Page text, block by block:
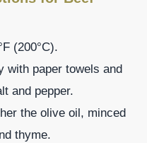
(200°C).
with paper towels and
and pepper.
the olive oil, minced
thyme.